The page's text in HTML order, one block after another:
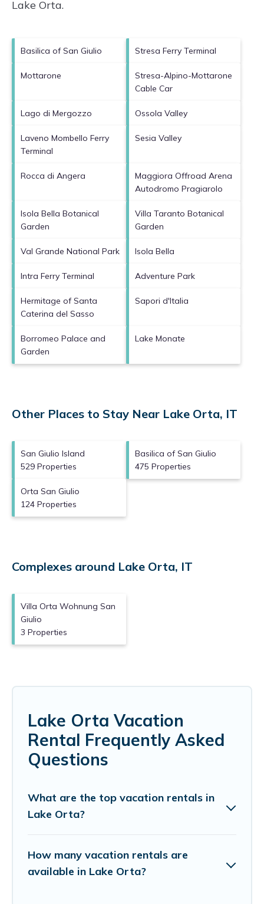
Lake Orta.
Basilica of San Giulio Stresa Ferry Terminal
Mottarone
Stresa-Alpino-Mottarone
Cable Car
Lago di Mergozzo Ossola Valley
Laveno Mombello Ferry
Terminal
Sesia Valley
Rocca di Angera
Maggiora Offroad Arena
Autodromo Pragiarolo
Isola Bella Botanical
Garden
Villa Taranto Botanical
Garden
Val Grande National Park Isola Bella
Intra Ferry Terminal Adventure Park
Hermitage of Santa
Caterina del Sasso
Sapori d'Italia
Borromeo Palace and
Garden
Lake Monate
Other Places to Stay Near Lake Orta, IT
San Giulio Island
529 Properties
Basilica of San Giulio
475 Properties
Orta San Giulio
124 Properties
Complexes around Lake Orta, IT
Villa Orta Wohnung San
Giulio
3 Properties
Lake Orta Vacation
Rental Frequently Asked
Questions
What are the top vacation rentals in
Lake Orta?
How many vacation rentals are
available in Lake Orta?